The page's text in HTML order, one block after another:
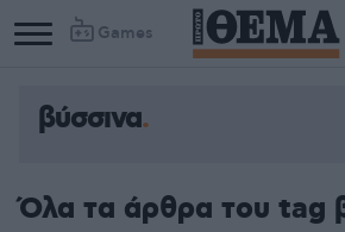
Games
βύσσινα
Όλα τα άρθρα του tag